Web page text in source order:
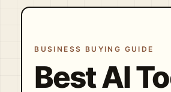
BUSINESS BUYING GUIDE
Best AI